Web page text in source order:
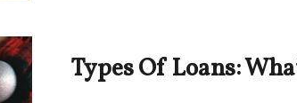
Types Of Loans: